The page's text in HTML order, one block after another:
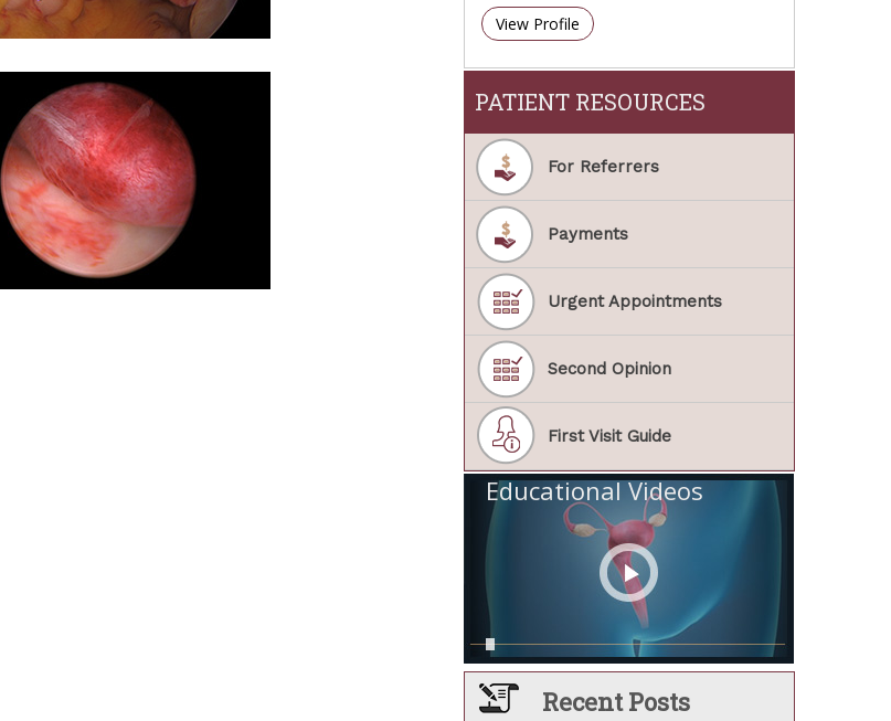
View Profile
PATIENT RESOURCES
For Referrers
Payments
Urgent Appointments
Second Opinion
First Visit Guide
Educational Videos
Recent Posts